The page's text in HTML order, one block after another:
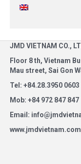
JMD VIETNAM CO.,
Floor 8 th, Vietnam
Mau street, Sai Gon
Tel: +84.28.3950 0603
Mob: +84 972 847 847
Email:
www.jmdvietnam.com